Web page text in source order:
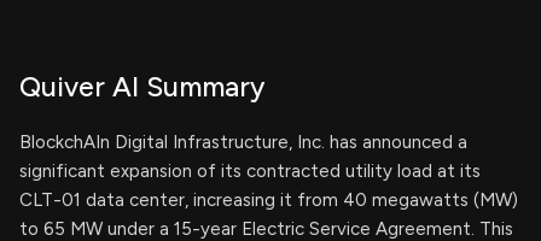
Quiver AI Summary
BlockchAIn Digital Infrastructure, Inc. has announced a
significant expansion of its contracted utility load at its
CLT-01 data center, increasing it from 40 megawatts (MW)
to 65 MW under a 15-year Electric Service Agreement. This